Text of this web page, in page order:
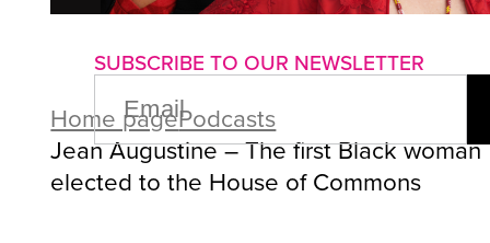
SUBSCRIBE TO OUR NEWSLETTER
EMAIL
(REQUIRED)
Home pagePodcasts
Jean Augustine – The first Black woman
elected to the House of Commons